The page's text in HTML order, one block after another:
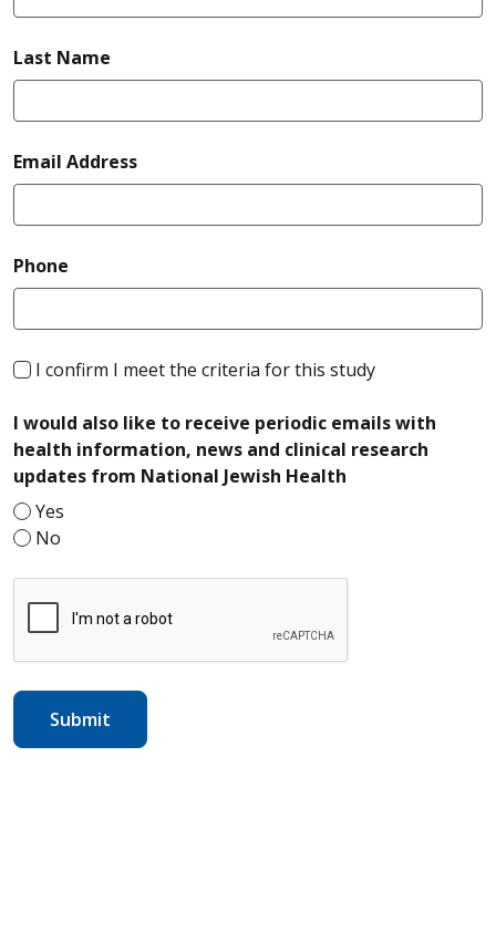
Last Name
Email Addressrequired
Phone
I confirm I meet the criteria for this studyrequired
I would also like to receive periodic emails with
health information, news and clinical research
updates from National Jewish Health
Yes
No